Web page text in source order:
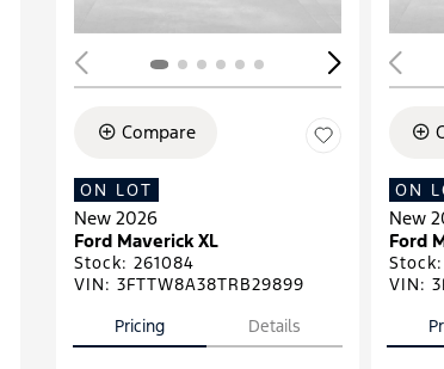
Compare
ON LOT
New 2026
Ford Maverick XL
Stock: 261084
VIN: 3FTTW8A38TRB29899
Pricing
Details
ON
New
Ford
Stock:
VIN: